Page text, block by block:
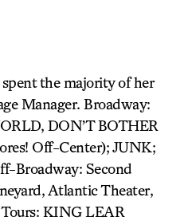
the majority of her
Manager. Broadway:
DON’T BOTHER
Off-Center); JUNK;
Broadway: Second
Atlantic Theater,
KING LEAR